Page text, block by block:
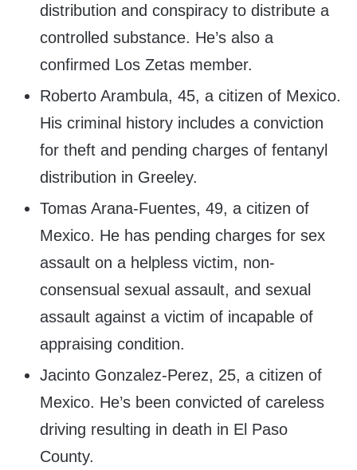
distribution and conspiracy to distribute a
controlled substance. He’s also a
confirmed Los Zetas member.
Roberto Arambula, 45, a citizen of Mexico.
His criminal history includes a conviction
for theft and pending charges of fentanyl
distribution in Greeley.
Tomas Arana-Fuentes, 49, a citizen of
Mexico. He has pending charges for sex
assault on a helpless victim, non-
consensual sexual assault, and sexual
assault against a victim of incapable of
appraising condition.
Jacinto Gonzalez-Perez, 25, a citizen of
Mexico. He’s been convicted of careless
driving resulting in death in El Paso
County.